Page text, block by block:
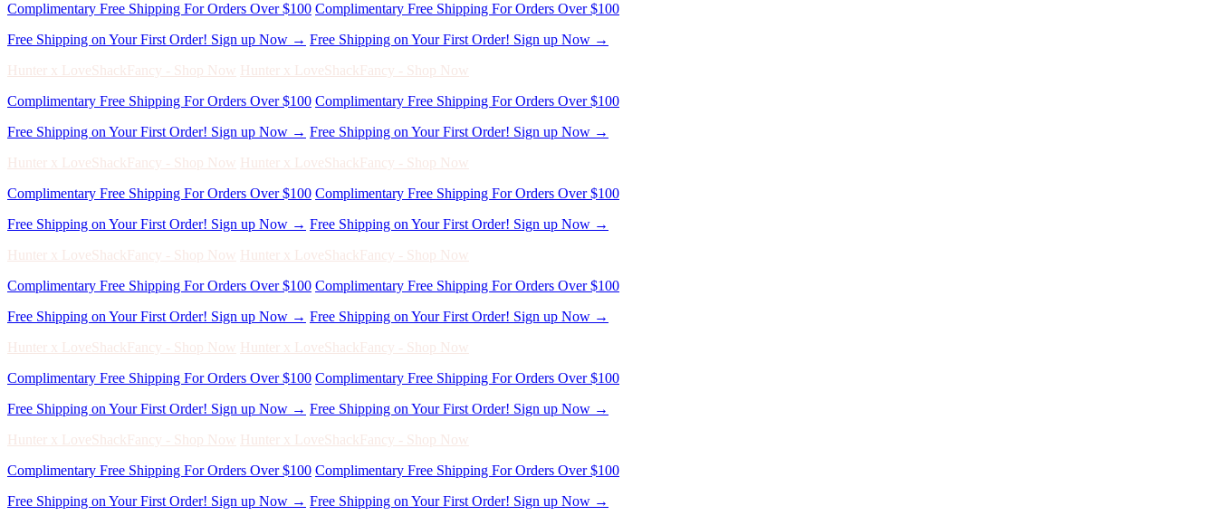
Complimentary Free Shipping For Orders Over $100 Complimentary Free Shipping For Orders Over $100
Free Shipping on Your First Order! Sign up Now → Free Shipping on Your First Order! Sign up Now →
Hunter x LoveShackFancy - Shop Now Hunter x LoveShackFancy - Shop Now
Complimentary Free Shipping For Orders Over $100 Complimentary Free Shipping For Orders Over $100
Free Shipping on Your First Order! Sign up Now → Free Shipping on Your First Order! Sign up Now →
Hunter x LoveShackFancy - Shop Now Hunter x LoveShackFancy - Shop Now
Complimentary Free Shipping For Orders Over $100 Complimentary Free Shipping For Orders Over $100
Free Shipping on Your First Order! Sign up Now → Free Shipping on Your First Order! Sign up Now →
Hunter x LoveShackFancy - Shop Now Hunter x LoveShackFancy - Shop Now
Complimentary Free Shipping For Orders Over $100 Complimentary Free Shipping For Orders Over $100
Free Shipping on Your First Order! Sign up Now → Free Shipping on Your First Order! Sign up Now →
Hunter x LoveShackFancy - Shop Now Hunter x LoveShackFancy - Shop Now
Complimentary Free Shipping For Orders Over $100 Complimentary Free Shipping For Orders Over $100
Free Shipping on Your First Order! Sign up Now → Free Shipping on Your First Order! Sign up Now →
Hunter x LoveShackFancy - Shop Now Hunter x LoveShackFancy - Shop Now
Complimentary Free Shipping For Orders Over $100 Complimentary Free Shipping For Orders Over $100
Free Shipping on Your First Order! Sign up Now → Free Shipping on Your First Order! Sign up Now →